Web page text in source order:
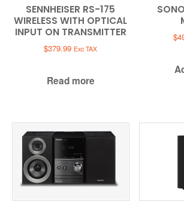
SENNHEISER RS-175
WIRELESS WITH OPTICAL
INPUT ON TRANSMITTER
$379.99 Exc TAX
Read more
$